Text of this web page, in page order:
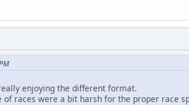
enjoying the different format.
races were a bit harsh for the proper race